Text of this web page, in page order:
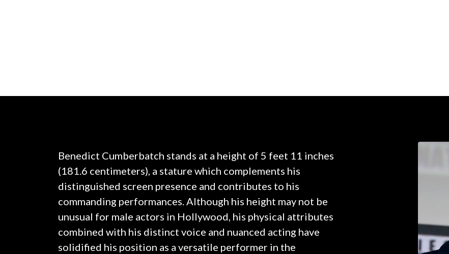
Benedict Cumberbatch stands at a height of 5 feet 11 inches
(181.6 centimeters), a stature which complements his
distinguished screen presence and contributes to his
commanding performances. Although his height may not be
unusual for male actors in Hollywood, his physical attributes
combined with his distinct voice and nuanced acting have
solidified his position as a versatile performer in the